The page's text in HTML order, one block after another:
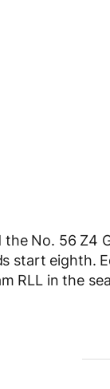
the No. 56 Z4
start eighth.
RLL in the